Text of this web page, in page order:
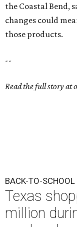
the Coastal Bend,
changes could
those products.
--
Read the full story at
BACK-TO-SCHOOL
Texas
million